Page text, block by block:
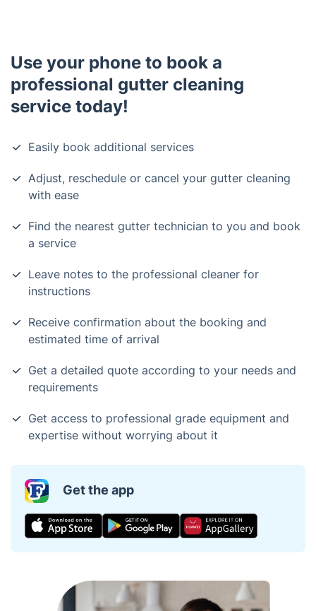
Use your phone to book a
professional gutter cleaning
service today!
Easily book additional services
Adjust, reschedule or cancel your gutter cleaning
with ease
Find the nearest gutter technician to you and book
a service
Leave notes to the professional cleaner for
instructions
Receive confirmation about the booking and
estimated time of arrival
Get a detailed quote according to your needs and
requirements
Get access to professional grade equipment and
expertise without worrying about it
Get the app